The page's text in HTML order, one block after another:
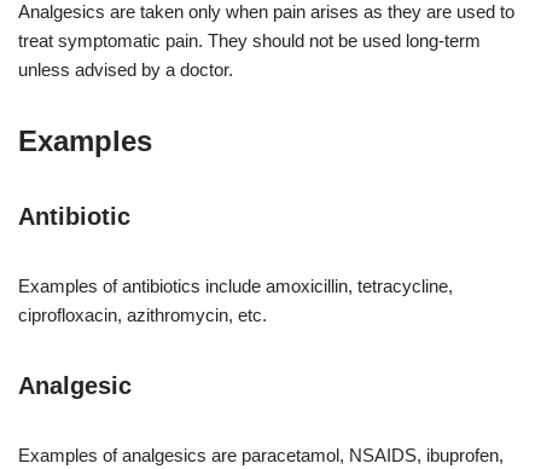
Analgesics are taken only when pain arises as they are used to
treat symptomatic pain. They should not be used long-term
unless advised by a doctor.
Examples
Antibiotic
Examples of antibiotics include amoxicillin, tetracycline,
ciprofloxacin, azithromycin, etc.
Analgesic
Examples of analgesics are paracetamol, NSAIDS, ibuprofen,